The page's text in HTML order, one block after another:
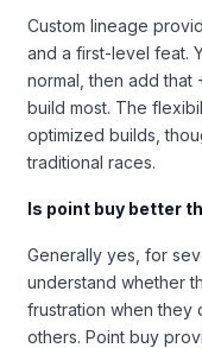
Custom lineage
and a first-level feat.
normal, then add
build most. The
optimized builds,
traditional races.
Is point buy better
Generally yes, for
understand whether
frustration when they
others. Point buy